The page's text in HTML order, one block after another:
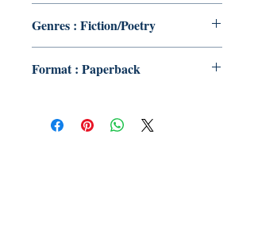
Genres : Fiction/Poetry
Format : Paperback